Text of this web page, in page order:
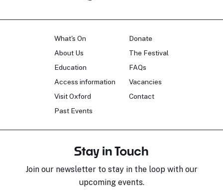
What's On
About Us
Education
Access information
Visit Oxford
Past Events
Donate
The Festival
FAQs
Vacancies
Contact
Stay in Touch
Join our newsletter to stay in the loop with our
upcoming events.